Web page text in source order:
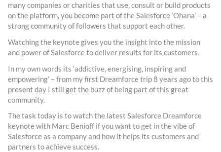
many companies or charities that use, consult or build products
on the platform, you become part of the Salesforce ‘Ohana’ – a
strong community of followers that support each other.
Watching the keynote gives you the insight into the mission
and power of Salesforce to deliver results for its customers.
In my own words its ‘addictive, energising, inspiring and
empowering’ – from my first Dreamforce trip 8 years ago to this
present day I still get the buzz of being part of this great
community.
The task today is to watch the latest Salesforce Dreamforce
keynote with Marc Benioff if you want to get in the vibe of
Salesforce as a company and how it helps its customers and
partners to achieve success.